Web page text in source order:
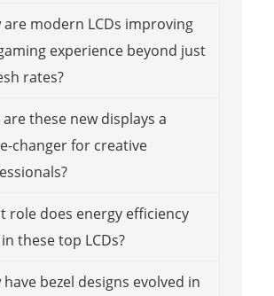
are modern LCDs improving
experience beyond just
rates?
are these new displays a
changer for creative
role does energy efficiency
these top LCDs?
have bezel designs evolved in